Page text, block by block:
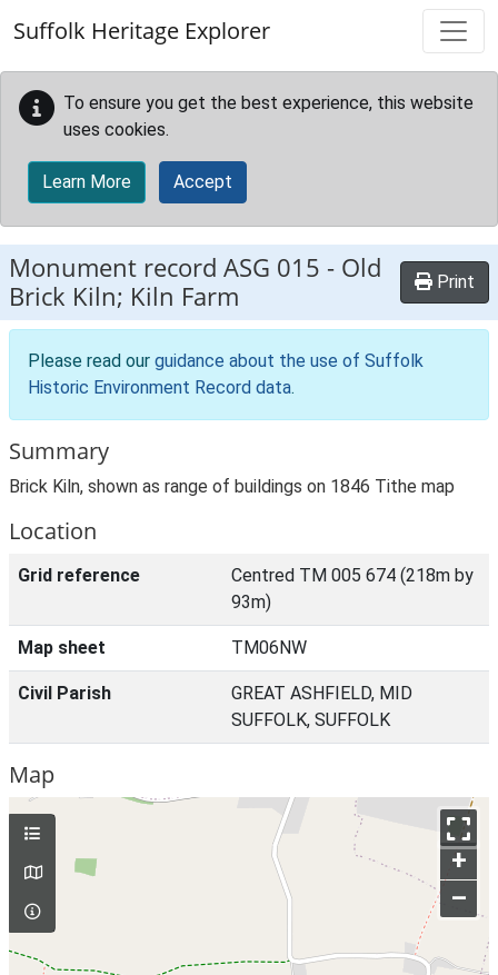
Suffolk Heritage Explorer
To ensure you get the best experience, this website
uses cookies.
Learn More Accept
Monument record ASG 015 - Old
Brick Kiln; Kiln Farm
Print
Please read our guidance about the use of Suffolk
Historic Environment Record data.
Summary
Brick Kiln, shown as range of buildings on 1846 Tithe map
Location
Grid reference
Centred TM 005 674 (218m by
93m)
Map sheet TM06NW
Civil Parish
GREAT ASHFIELD, MID
SUFFOLK, SUFFOLK
Map
+
–